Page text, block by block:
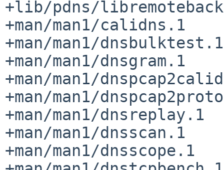
+lib/pdns/
+man/man1/calidns.1
+man/man1/dnsbulktest.1
+man/man1/dnsgram.1
+man/man1/
+man/man1/
+man/man1/dnsreplay.1
+man/man1/dnsscan.1
+man/man1/dnsscope.1